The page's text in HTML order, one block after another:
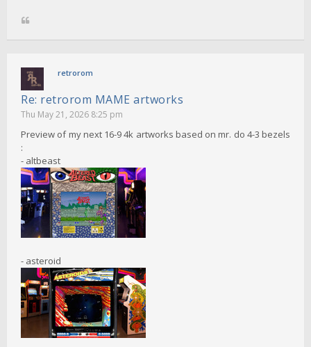
retrorom
Re: retrorom MAME artworks
Thu May 21, 2026 8:25 pm
Preview of my next 16-9 4k artworks based on mr. do 4-3 bezels
:
- altbeast
- asteroid